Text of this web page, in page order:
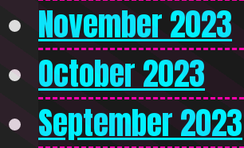
November 2023
October 2023
September 2023